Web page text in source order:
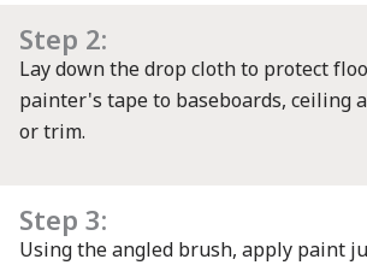
Step 2:
Lay down the drop cloth to protect
painter's tape to baseboards, ceiling
or trim.
Step 3:
Using the angled brush, apply paint